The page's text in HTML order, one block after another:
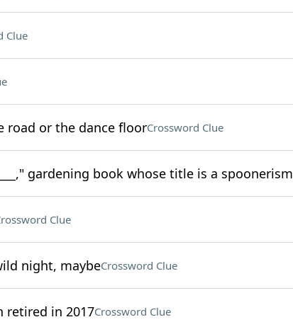
Clue
road or the dance floorCrossword Clue
gardening book whose title is a spoonerism
Clue
night, maybeCrossword Clue
retired in 2017Crossword Clue